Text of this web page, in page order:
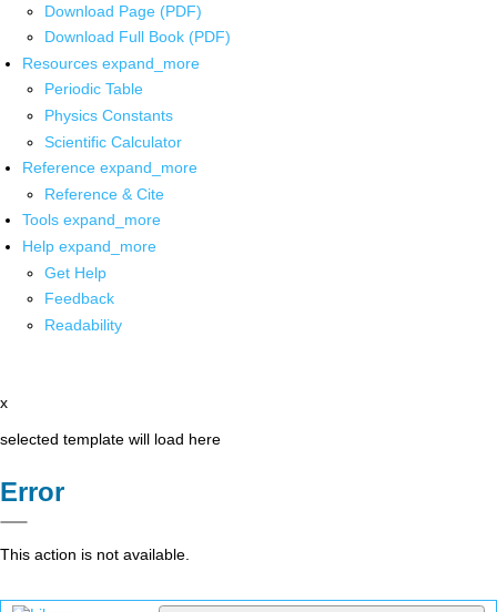
Download Page (PDF)
Download Full Book (PDF)
Resources expand_more
Periodic Table
Physics Constants
Scientific Calculator
Reference expand_more
Reference & Cite
Tools expand_more
Help expand_more
Get Help
Feedback
Readability
x
selected template will load here
Error
This action is not available.